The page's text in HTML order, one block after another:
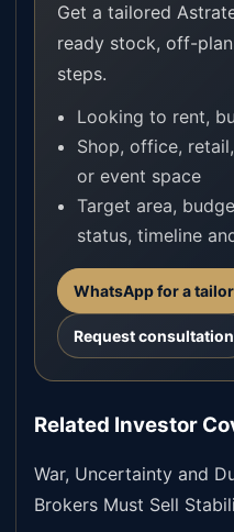
Get a tailored
ready stock, off-
steps.
Looking to rent,
Shop, office,
or event space
Target area,
status, timeline
WhatsApp for a
Request consultation
Related Investor
War, Uncertainty and
Brokers Must Sell